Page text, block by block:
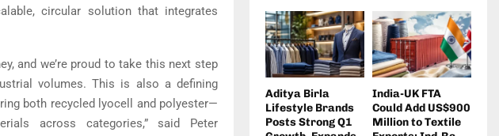
circular solution that integrates
and we’re proud to take this next step
volumes. This is also a defining
both recycled lyocell and polyester—
across categories,” said Peter
Aditya Birla
Lifestyle Brands
Posts Strong Q1
India-UK FTA
Could Add US$900
Million to Textile